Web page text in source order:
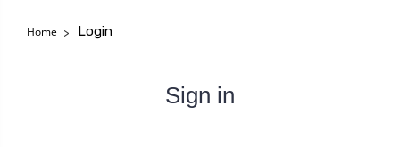
Home Login
Sign in